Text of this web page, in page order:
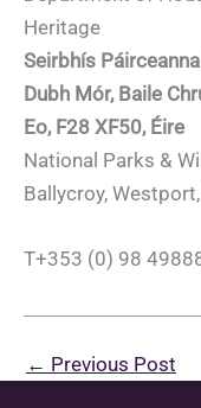
Heritage
Seirbhís
Dubh Mór, Baile
Eo, F28 XF50, Éire
National Parks &
Ballycroy,
T+353 (0) 98
← Previous Post